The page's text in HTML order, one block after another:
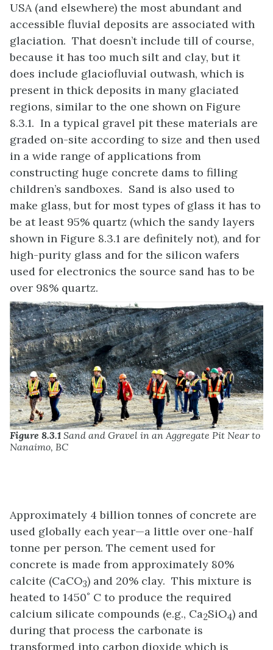
USA (and elsewhere) the most abundant and
accessible fluvial deposits are associated with
glaciation. That doesn’t include till of course,
because it has too much silt and clay, but it
does include glaciofluvial outwash, which is
present in thick deposits in many glaciated
regions, similar to the one shown on Figure
8.3.1. In a typical gravel pit these materials are
graded on-site according to size and then used
in a wide range of applications from
constructing huge concrete dams to filling
children’s sandboxes. Sand is also used to
make glass, but for most types of glass it has to
be at least 95% quartz (which the sandy layers
shown in Figure 8.3.1 are definitely not), and for
high-purity glass and for the silicon wafers
used for electronics the source sand has to be
over 98% quartz.
Figure 8.3.1 Sand and Gravel in an Aggregate Pit Near to
Nanaimo, BC
Approximately 4 billion tonnes of concrete are
used globally each year—a little over one-half
tonne per person. The cement used for
concrete is made from approximately 80%
calcite (CaCO3) and 20% clay. This mixture is
heated to 1450˚ C to produce the required
calcium silicate compounds (e.g., Ca2SiO4) and
during that process the carbonate is
transformed into carbon dioxide which is